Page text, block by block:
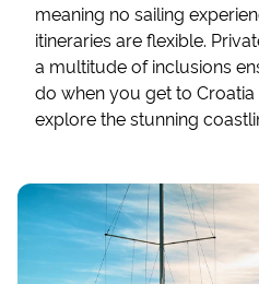
meaning no sailing
itineraries are flexible.
a multitude of inclusions
do when you get to Croatia
explore the stunning